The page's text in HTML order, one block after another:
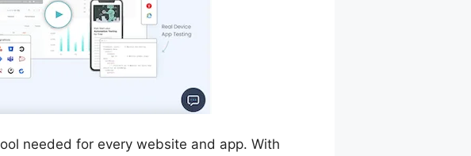
needed for every website and app. With